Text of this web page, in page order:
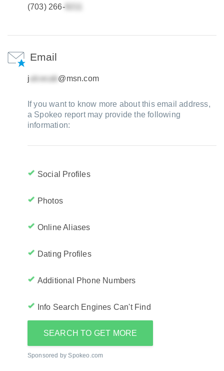
(703) 266-
Email
j @msn.com
If you want to know more about this email address,
a Spokeo report may provide the following
information:
Social Profiles
Photos
Online Aliases
Dating Profiles
Additional Phone Numbers
Info Search Engines Can't Find
SEARCH TO GET MORE
Sponsored by Spokeo.com